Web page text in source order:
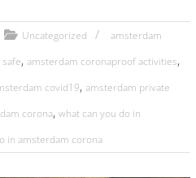
Uncategorized
amsterdam
, amsterdam coronaproof activities,
covid19, amsterdam private
corona, what can you do in
in amsterdam corona